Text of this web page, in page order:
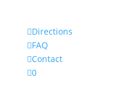
Directions
FAQ
Contact
0